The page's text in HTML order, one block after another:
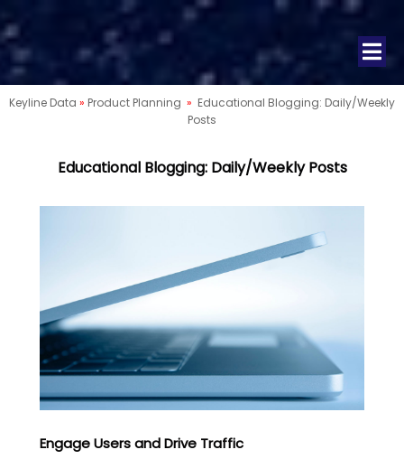
Keyline Data » Product Planning » Educational Blogging: Daily/Weekly
Posts
Educational Blogging: Daily/Weekly Posts
Engage Users and Drive Traffic